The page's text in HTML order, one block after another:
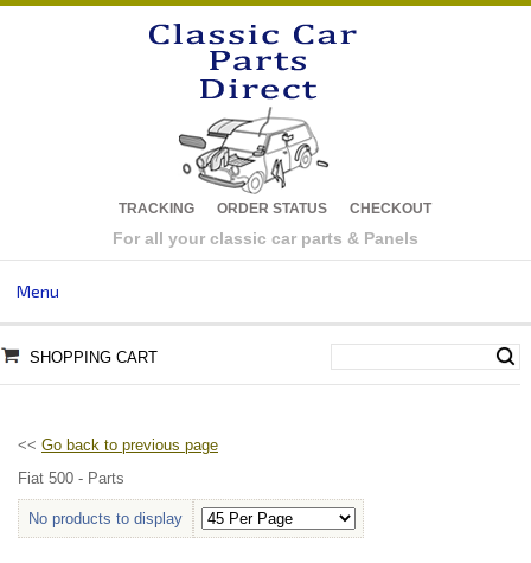
TRACKING ORDER STATUS CHECKOUT
For all your classic car parts & Panels
Menu
SHOPPING CART
<< Go back to previous page
Fiat 500 - Parts
No products to display